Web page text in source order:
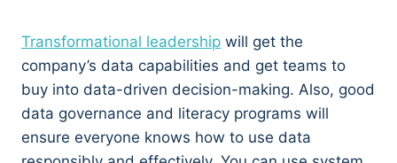
Transformational leadership will get the
company’s data capabilities and get teams to
buy into data-driven decision-making. Also, good
data governance and literacy programs will
ensure everyone knows how to use data